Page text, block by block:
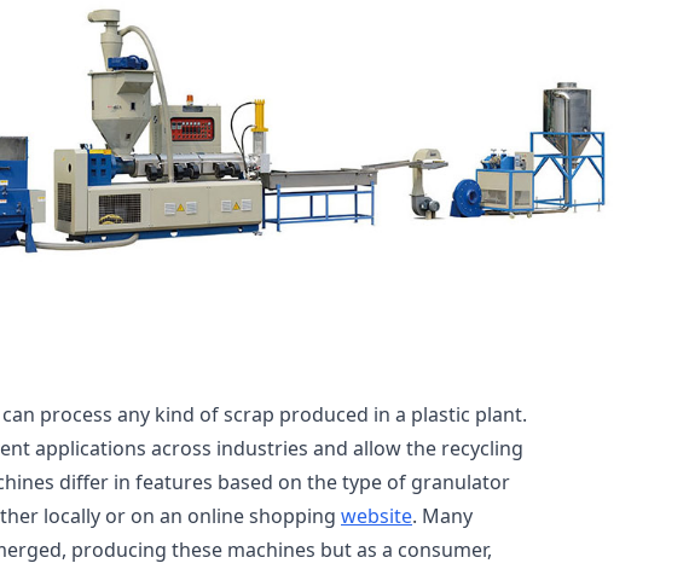
process any kind of scrap produced in a plastic plant.
applications across industries and allow the recycling
differ in features based on the type of granulator
locally or on an online shopping website. Many
producing these machines but as a consumer,